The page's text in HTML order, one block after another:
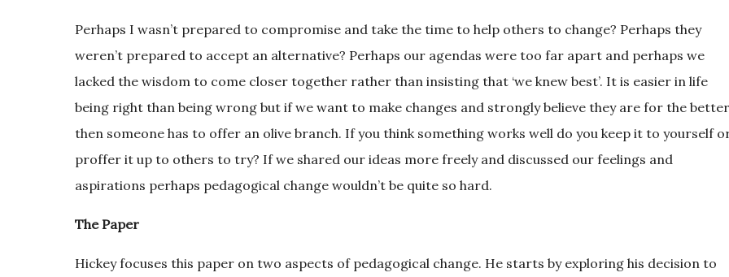
Perhaps I wasn’t prepared to compromise and take the time to help others to change? Perhaps they
weren’t prepared to accept an alternative? Perhaps our agendas were too far apart and perhaps we
lacked the wisdom to come closer together rather than insisting that ‘we knew best’. It is easier in life
being right than being wrong but if we want to make changes and strongly believe they are for the better
then someone has to offer an olive branch. If you think something works well do you keep it to yourself
proffer it up to others to try? If we shared our ideas more freely and discussed our feelings and
aspirations perhaps pedagogical change wouldn’t be quite so hard.
The Paper
Hickey focuses this paper on two aspects of pedagogical change. He starts by exploring his decision to